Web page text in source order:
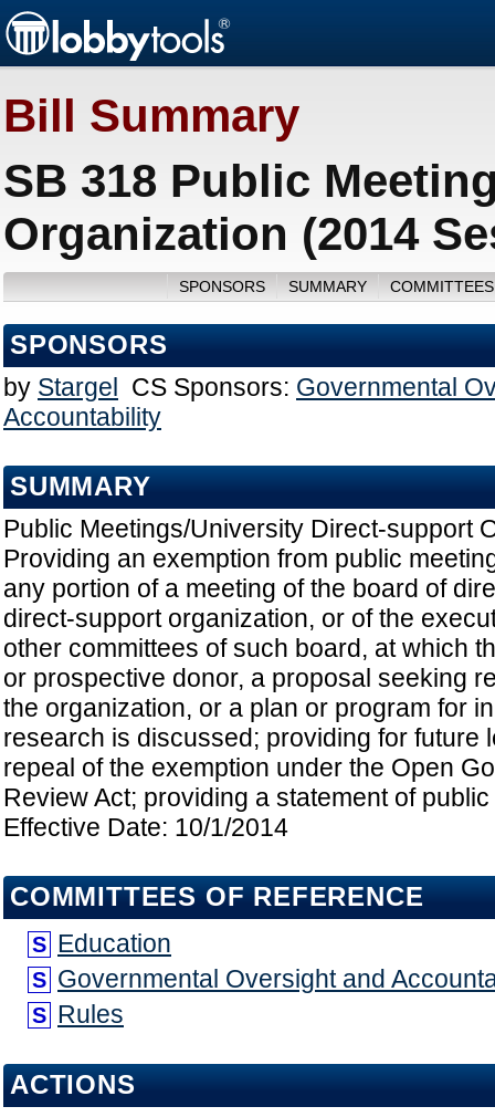
Bill Summary
SB 318 Public
Organization (2014
SPONSORS SUMMARY
SPONSORS
by Stargel CS Sponsors: Governmental
Accountability
SUMMARY
Public Meetings/University Direct-support
Providing an exemption from public
any portion of a meeting of the board of
direct-support organization, or of the
other committees of such board, at which
or prospective donor, a proposal seeking
the organization, or a plan or program for
research is discussed; providing for future
repeal of the exemption under the Open
Review Act; providing a statement of
Effective Date: 10/1/2014
COMMITTEES OF REFERENCE
S Education
S Governmental Oversight and
S Rules
ACTIONS